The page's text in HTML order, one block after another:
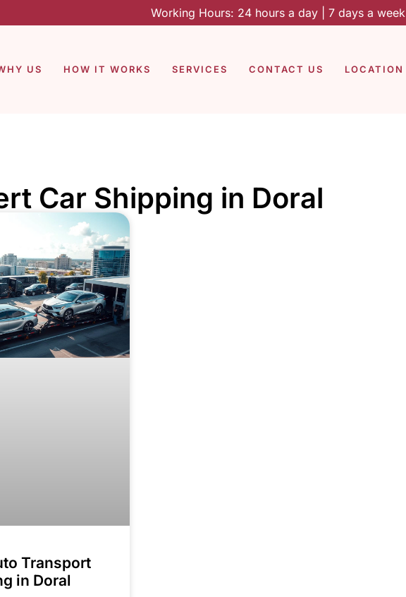
Working Hours: 24 hours a day | 7 days a week
US HOW IT WORKS SERVICES CONTACT US LOCATION
Car Shipping in Doral
Transport
in Doral